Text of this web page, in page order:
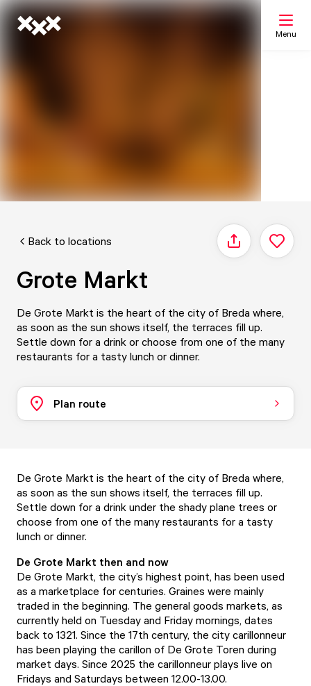
Menu
Back to locations Share
Grote Markt
De Grote Markt is the heart of the city of Breda where,
as soon as the sun shows itself, the terraces fill up.
Settle down for a drink or choose from one of the many
restaurants for a tasty lunch or dinner.
Plan route
De Grote Markt is the heart of the city of Breda where,
as soon as the sun shows itself, the terraces fill up.
Settle down for a drink under the shady plane trees or
choose from one of the many restaurants for a tasty
lunch or dinner.
De Grote Markt then and now
De Grote Markt, the city’s highest point, has been used
as a marketplace for centuries. Graines were mainly
traded in the beginning. The general goods markets, as
currently held on Tuesday and Friday mornings, dates
back to 1321. Since the 17th century, the city carillonneur
has been playing the carillon of De Grote Toren during
market days. Since 2025 the carillonneur plays live on
Fridays and Saturdays between 12.00-13.00.